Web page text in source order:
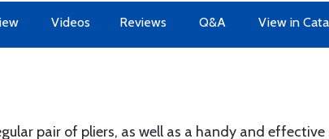
Videos Reviews Q&A View in
pair of pliers, as well as a handy and effective